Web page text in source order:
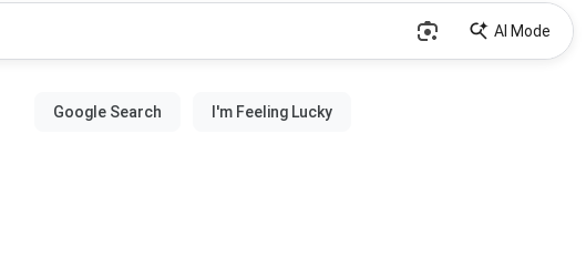
AI Mode